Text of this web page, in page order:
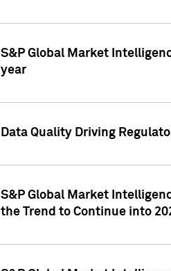
S&P Global Market
year
Data Quality Driving
S&P Global Market
the Trend to Continue into